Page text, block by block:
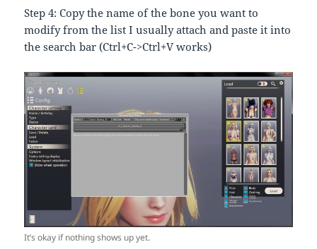
Step 4: Copy the name of the bone you want to
modify from the list I usually attach and paste it into
the search bar (Ctrl+C->Ctrl+V works)
It’s okay if nothing shows up yet.